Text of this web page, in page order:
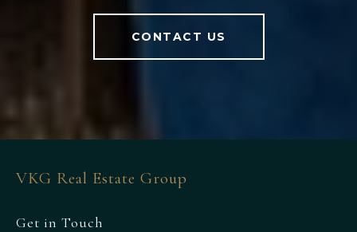
CONTACT US
VKG Real Estate Group
Get in Touch